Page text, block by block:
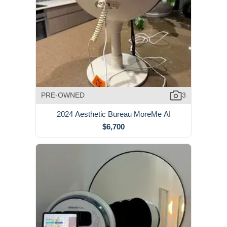
PRE-OWNED 3
2024 Aesthetic Bureau MoreMe AI
$6,700